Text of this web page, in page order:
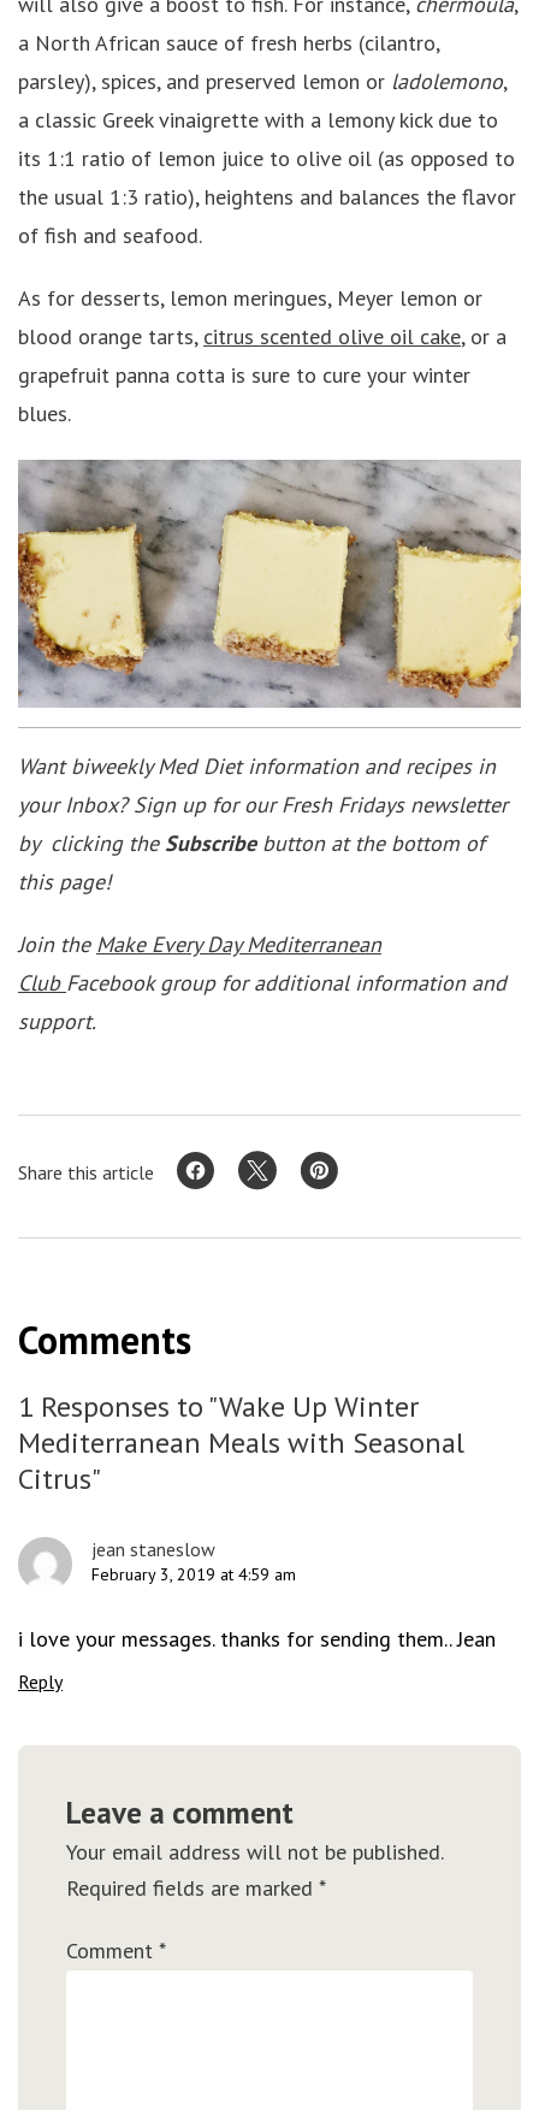
a North African sauce of fresh herbs (cilantro,
parsley), spices, and preserved lemon or ladolemono,
a classic Greek vinaigrette with a lemony kick due to
its 1:1 ratio of lemon juice to olive oil (as opposed to
the usual 1:3 ratio), heightens and balances the flavor
of fish and seafood.
As for desserts, lemon meringues, Meyer lemon or
blood orange tarts, citrus scented olive oil cake, or a
grapefruit panna cotta is sure to cure your winter
blues.
Want biweekly Med Diet information and recipes in
your Inbox? Sign up for our Fresh Fridays newsletter
by clicking theSubscribebutton at the bottom of
this page!
Join the Make Every Day Mediterranean
Club Facebook group for additional information and
support.
Share this article
Comments
1 Responses to "Wake Up Winter
Mediterranean Meals with Seasonal
Citrus"
jean staneslow
February 3, 2019 at 4:59 am
i love your messages. thanks for sending them.. Jean
Reply
Leave a comment
Your email address will not be published.
Required fields are marked *
Comment *